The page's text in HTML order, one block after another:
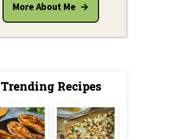
More About Me
Trending Recipes